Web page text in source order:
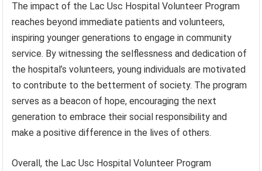
The impact of the Lac Usc Hospital Volunteer Program
reaches beyond immediate patients and volunteers,
inspiring younger generations to engage in community
service. By witnessing the selflessness and dedication of
the hospital’s volunteers, young individuals are motivated
to contribute to the betterment of society. The program
serves as a beacon of hope, encouraging the next
generation to embrace their social responsibility and
make a positive difference in the lives of others.
Overall, the Lac Usc Hospital Volunteer Program